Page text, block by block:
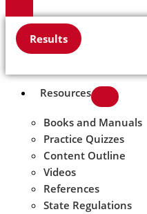
Results
Resources
Books and Manuals
Practice Quizzes
Content Outline
Videos
References
State Regulations